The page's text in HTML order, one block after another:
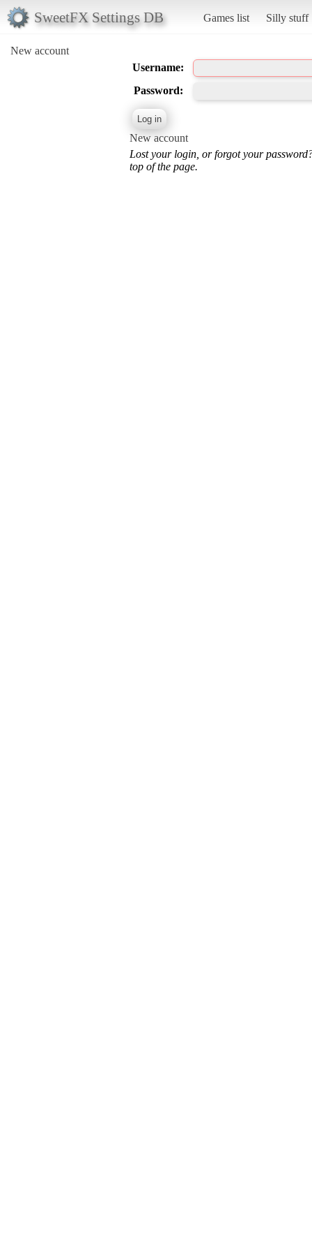
SweetFX Settings DB Games list Silly stuff
New account
Username:
Password:
New account
Lost your login, or forgot your
top of the page.